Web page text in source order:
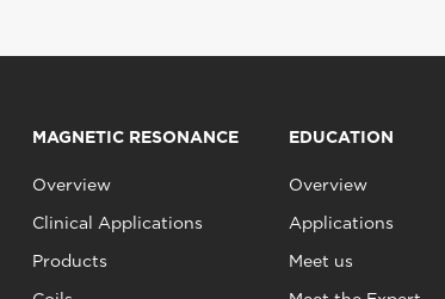
MAGNETIC RESONANCE
Overview
Clinical Applications
Products
EDUCATION
Overview
Applications
Meet us